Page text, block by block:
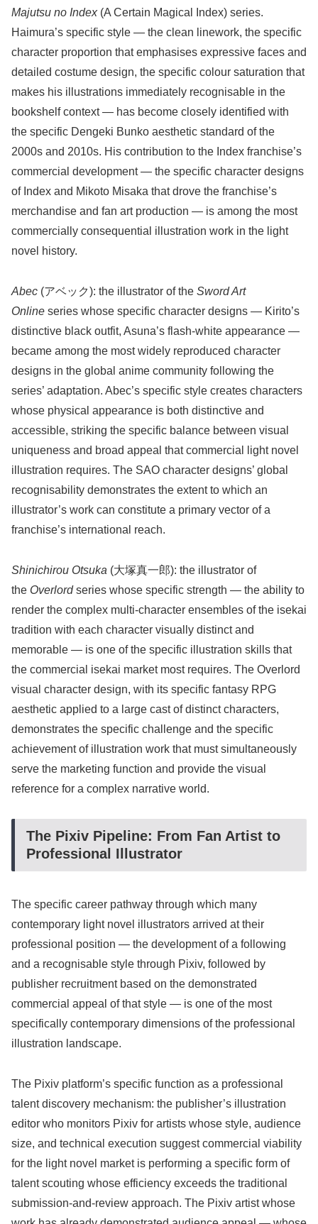
Majutsu no Index(A Certain Magical Index) series.
Haimura’s specific style — the clean linework, the specific
character proportion that emphasises expressive faces and
detailed costume design, the specific colour saturation that
makes his illustrations immediately recognisable in the
bookshelf context — has become closely identified with
the specific Dengeki Bunko aesthetic standard of the
2000s and 2010s. His contribution to the Index franchise’s
commercial development — the specific character designs
of Index and Mikoto Misaka that drove the franchise’s
merchandise and fan art production — is among the most
commercially consequential illustration work in the light
novel history.
Abec (アベック): the illustrator of the Sword Art
Online series whose specific character designs — Kirito’s
distinctive black outfit, Asuna’s flash-white appearance —
became among the most widely reproduced character
designs in the global anime community following the
series’ adaptation. Abec’s specific style creates characters
whose physical appearance is both distinctive and
accessible, striking the specific balance between visual
uniqueness and broad appeal that commercial light novel
illustration requires. The SAO character designs’ global
recognisability demonstrates the extent to which an
illustrator’s work can constitute a primary vector of a
franchise’s international reach.
Shinichirou Otsuka (大塚真一郎): the illustrator of
the Overlordseries whose specific strength — the ability to
render the complex multi-character ensembles of the isekai
tradition with each character visually distinct and
memorable — is one of the specific illustration skills that
the commercial isekai market most requires. The Overlord
visual character design, with its specific fantasy RPG
aesthetic applied to a large cast of distinct characters,
demonstrates the specific challenge and the specific
achievement of illustration work that must simultaneously
serve the marketing function and provide the visual
reference for a complex narrative world.
The Pixiv Pipeline: From Fan Artist to
Professional Illustrator
The specific career pathway through which many
contemporary light novel illustrators arrived at their
professional position — the development of a following
and a recognisable style through Pixiv, followed by
publisher recruitment based on the demonstrated
commercial appeal of that style — is one of the most
specifically contemporary dimensions of the professional
illustration landscape.
The Pixiv platform’s specific function as a professional
talent discovery mechanism: the publisher’s illustration
editor who monitors Pixiv for artists whose style, audience
size, and technical execution suggest commercial viability
for the light novel market is performing a specific form of
talent scouting whose efficiency exceeds the traditional
submission-and-review approach. The Pixiv artist whose